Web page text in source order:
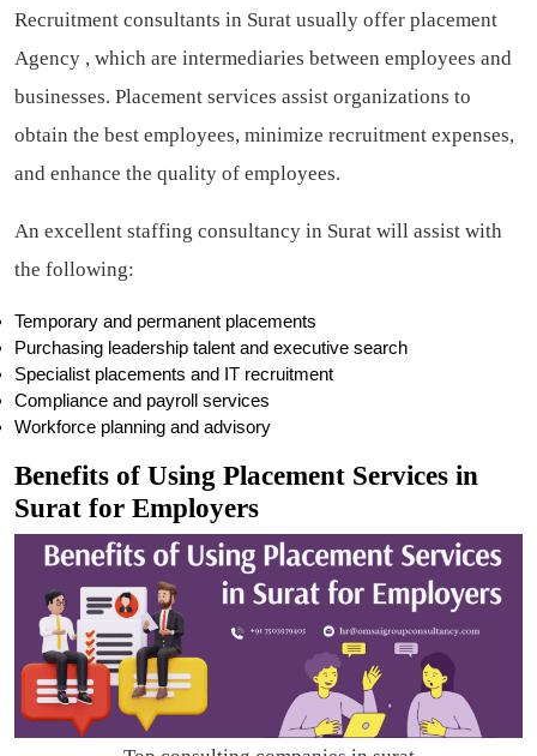
Recruitment consultants in Surat usually offer placement
Agency , which are intermediaries between employees and
businesses. Placement services assist organizations to
obtain the best employees, minimize recruitment expenses,
and enhance the quality of employees.
An excellent staffing consultancy in Surat will assist with
the following:
Temporary and permanent placements
Purchasing leadership talent and executive search
Specialist placements and IT recruitment
Compliance and payroll services
Workforce planning and advisory
Benefits of Using Placement Services in
Surat for Employers